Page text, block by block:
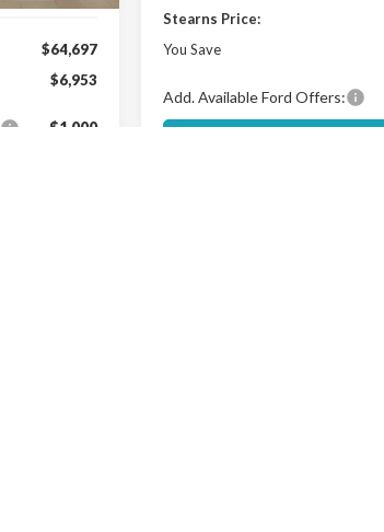
$64,697
$6,953
$1,000
Stearns Price:
You Save
Add. Available Ford Offers: